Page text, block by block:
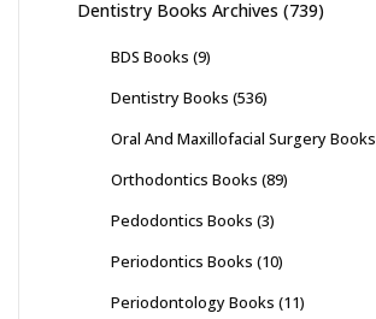
Dentistry Books Archives (739)
BDS Books (9)
Dentistry Books (536)
Oral And Maxillofacial Surgery Books
Orthodontics Books (89)
Pedodontics Books (3)
Periodontics Books (10)
Periodontology Books (11)